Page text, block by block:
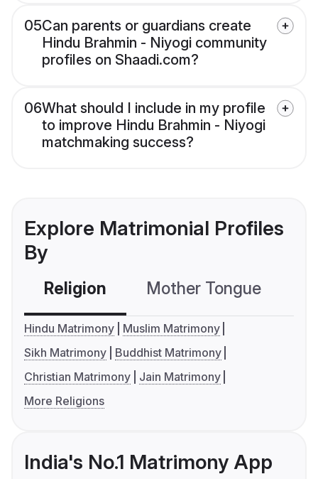
05Can parents or guardians create
Hindu Brahmin - Niyogi community
profiles on Shaadi.com?
06What should I include in my profile
to improve Hindu Brahmin - Niyogi
matchmaking success?
Explore Matrimonial Profiles
By
Religion Mother Tongue
Hindu Matrimony
Muslim Matrimony
Sikh Matrimony
Buddhist Matrimony
Christian Matrimony
Jain Matrimony
More Religions
India's No.1 Matrimony App